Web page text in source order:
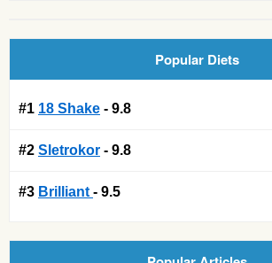
Popular Diets
#1 18 Shake - 9.8
#2 Sletrokor - 9.8
#3 Brilliant - 9.5